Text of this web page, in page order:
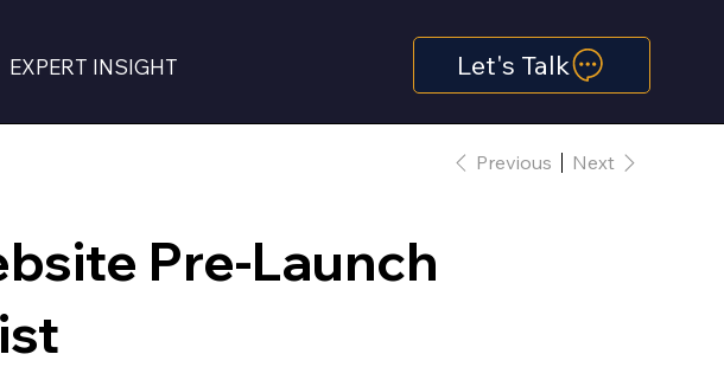
EXPERT INSIGHT Let's Talk
Previous Next
Pre-Launch